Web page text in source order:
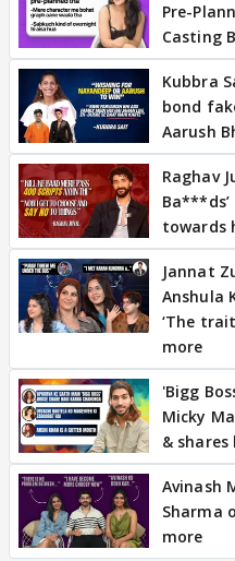
Pre-
Casting
Kubbra
bond
Aarush
Raghav
towards
Jannat
Anshula
‘The
more
'Bigg
Micky
& shares
Avinash
Sharma
more